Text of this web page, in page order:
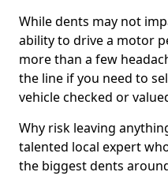
While dents may not
ability to drive a motor
more than a few
the line if you need to
vehicle checked or
Why risk leaving
talented local expert
the biggest dents